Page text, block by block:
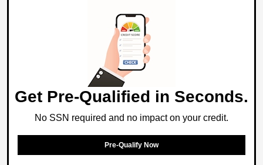
Get Pre-Qualified in Seconds.
No SSN required and no impact on your credit.
Pre-Qualify Now